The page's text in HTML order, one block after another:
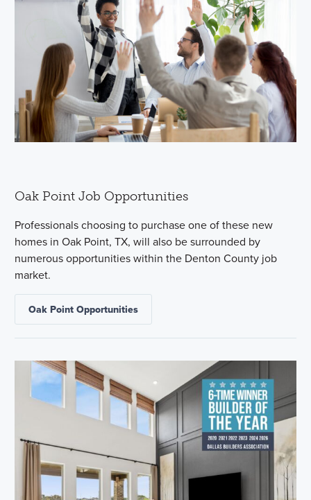
Oak Point Job Opportunities
Professionals choosing to purchase one of these new
homes in Oak Point, TX, will also be surrounded by
numerous opportunities within the Denton County job
market.
Oak Point Opportunities